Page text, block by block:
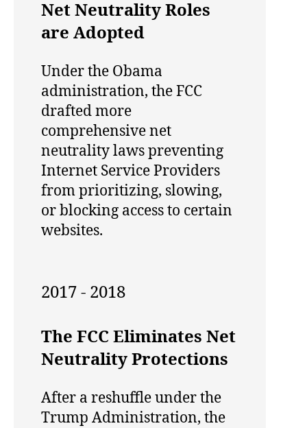
Net Neutrality Roles
are Adopted
Under the Obama
administration, the FCC
drafted more
comprehensive net
neutrality laws preventing
Internet Service Providers
from prioritizing, slowing,
or blocking access to certain
websites.
2017 - 2018
The FCC Eliminates Net
Neutrality Protections
After a reshuffle under the
Trump Administration, the